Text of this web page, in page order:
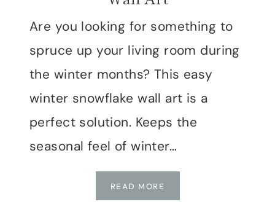
Are you looking for something to
spruce up your living room during
the winter months? This easy
winter snowflake wall art is a
perfect solution. Keeps the
seasonal feel of winter…
READ MORE
WINTER